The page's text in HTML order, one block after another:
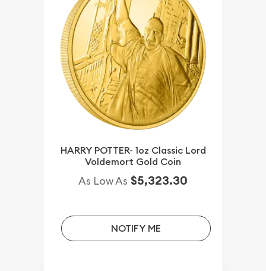
HARRY POTTER- 1oz Classic Lord
Voldemort Gold Coin
As Low As $5,323.30
NOTIFY ME